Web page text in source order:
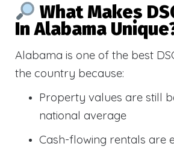
What Makes
In Alabama
Alabama is one of the best
the country because:
Property values are still
national average
Cash-flowing rentals are